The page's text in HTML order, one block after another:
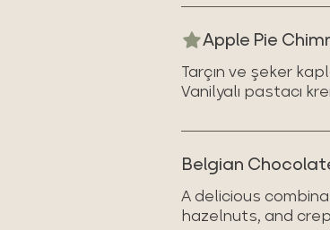
Apple Pie
Tarçın ve şeker
Vanilyalı pastacı
Belgian
A delicious
hazelnuts, and